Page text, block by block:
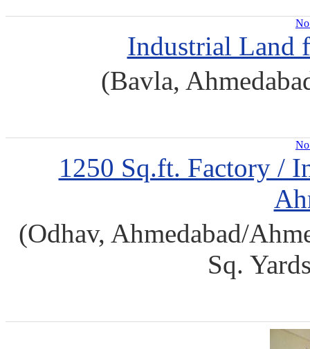
Industrial Land
(Bavla,
1250 Sq.ft. Factory /
(Odhav, Ahmedabad/
Sq.